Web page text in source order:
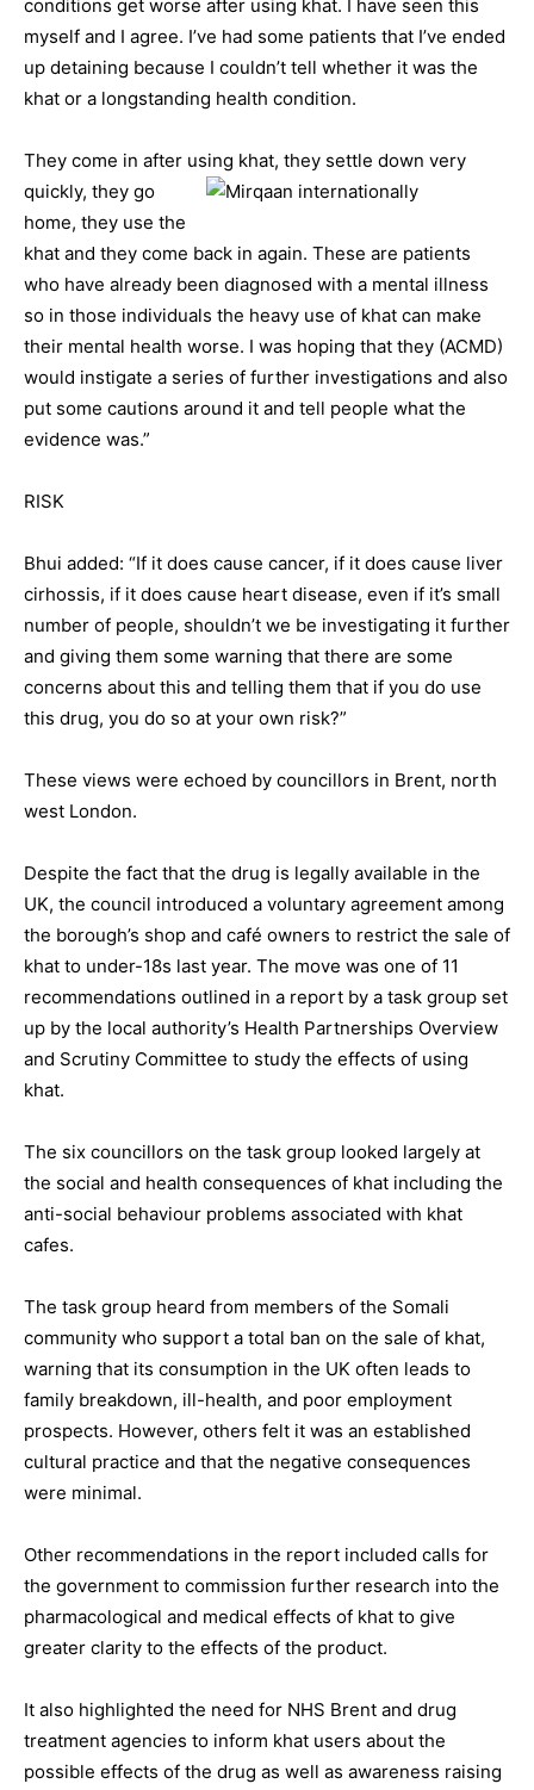
conditions get worse after using khat. I have seen this
myself and I agree. I’ve had some patients that I’ve ended
up detaining because I couldn’t tell whether it was the
khat or a longstanding health condition.
They come in after using khat, they settle down very
quickly, they go
home, they use the
khat and they come back in again. These are patients
who have already been diagnosed with a mental illness
so in those individuals the heavy use of khat can make
their mental health worse. I was hoping that they (ACMD)
would instigate a series of further investigations and also
put some cautions around it and tell people what the
evidence was.”
RISK
Bhui added: “If it does cause cancer, if it does cause liver
cirhossis, if it does cause heart disease, even if it’s small
number of people, shouldn’t we be investigating it further
and giving them some warning that there are some
concerns about this and telling them that if you do use
this drug, you do so at your own risk?”
These views were echoed by councillors in Brent, north
west London.
Despite the fact that the drug is legally available in the
UK, the council introduced a voluntary agreement among
the borough’s shop and café owners to restrict the sale of
khat to under-18s last year. The move was one of 11
recommendations outlined in a report by a task group set
up by the local authority’s Health Partnerships Overview
and Scrutiny Committee to study the effects of using
khat.
The six councillors on the task group looked largely at
the social and health consequences of khat including the
anti-social behaviour problems associated with khat
cafes.
The task group heard from members of the Somali
community who support a total ban on the sale of khat,
warning that its consumption in the UK often leads to
family breakdown, ill-health, and poor employment
prospects. However, others felt it was an established
cultural practice and that the negative consequences
were minimal.
Other recommendations in the report included calls for
the government to commission further research into the
pharmacological and medical effects of khat to give
greater clarity to the effects of the product.
It also highlighted the need for NHS Brent and drug
treatment agencies to inform khat users about the
possible effects of the drug as well as awareness raising